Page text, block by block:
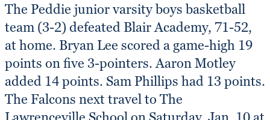
The Peddie junior varsity boys basketball
team (3-2) defeated Blair Academy, 71-52,
at home. Bryan Lee scored a game-high 19
points on five 3-pointers. Aaron Motley
added 14 points. Sam Phillips had 13 points.
The Falcons next travel to The